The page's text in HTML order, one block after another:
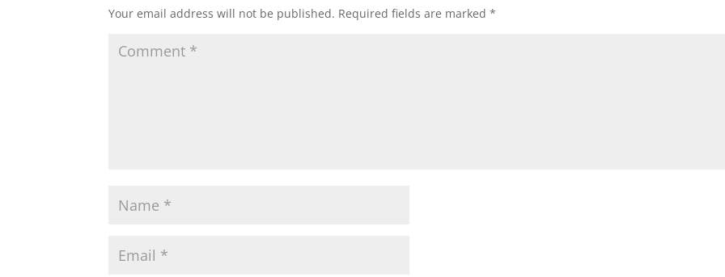
Your email address will not be published. Required fields are marked*